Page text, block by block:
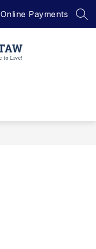
Online Payments